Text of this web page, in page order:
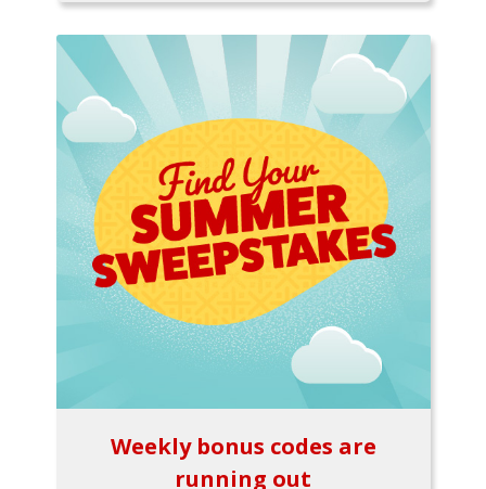
Weekly bonus codes are
running out